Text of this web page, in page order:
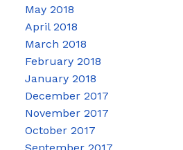
May 2018
April 2018
March 2018
February 2018
January 2018
December 2017
November 2017
October 2017